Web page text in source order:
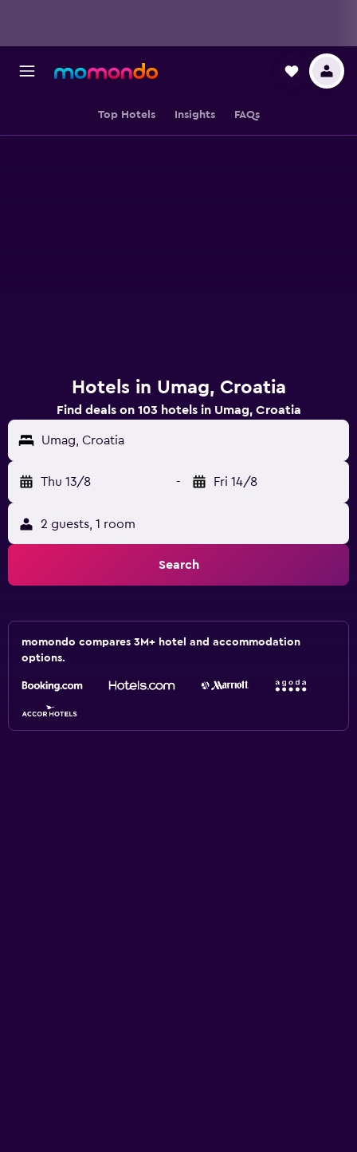
Top Hotels Insights FAQs
Hotels in Umag, Croatia
Find deals on 103 hotels in Umag, Croatia
Umag, Croatia
Thu 13/8 - Fri 14/8
2 guests, 1 room
Search
momondo compares 3M+ hotel and accommodation
options.